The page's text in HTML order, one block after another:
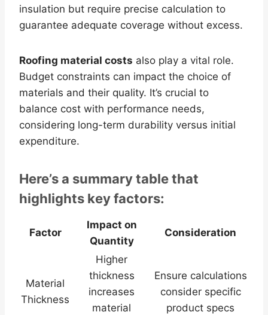
insulation but require precise calculation to
guarantee adequate coverage without excess.
Roofing material costs also play a vital role.
Budget constraints can impact the choice of
materials and their quality. It’s crucial to
balance cost with performance needs,
considering long-term durability versus initial
expenditure.
Here’s a summary table that
highlights key factors:
Factor
Impact on
Quantity
Consideration
Material
Thickness
Higher
thickness
increases
material
Ensure calculations
consider specific
product specs